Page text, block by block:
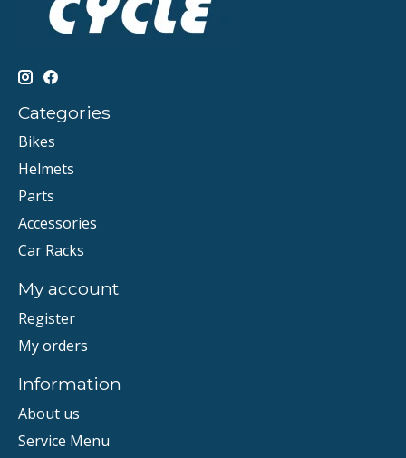
Categories
Bikes
Helmets
Parts
Accessories
Car Racks
My account
Register
My orders
Information
About us
Service Menu